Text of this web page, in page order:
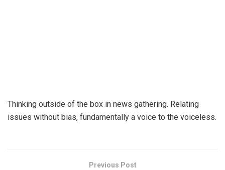
Thinking outside of the box in news gathering. Relating
issues without bias, fundamentally a voice to the voiceless.
Previous Post